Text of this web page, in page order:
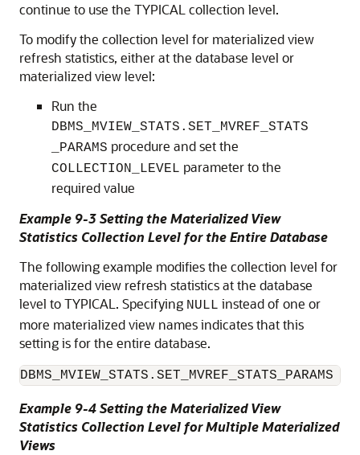
continue to use the TYPICAL collection level.
To modify the collection level for materialized view
refresh statistics, either at the database level or
materialized view level:
Run the
DBMS_MVIEW_STATS.SET_MVREF_STATS
_PARAMS procedure and set the
COLLECTION_LEVEL parameter to the
required value
Example 9-3 Setting the Materialized View
Statistics Collection Level for the Entire Database
The following example modifies the collection level for
materialized view refresh statistics at the database
level to TYPICAL. Specifying NULL instead of one or
more materialized view names indicates that this
setting is for the entire database.
Example 9-4 Setting the Materialized View
Statistics Collection Level for Multiple Materialized
Views